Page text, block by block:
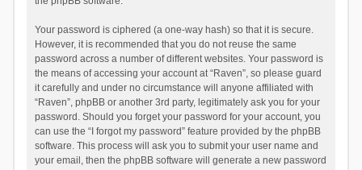
Your password is ciphered (a one-way hash) so that it is secure.
However, it is recommended that you do not reuse the same
password across a number of different websites. Your password is
the means of accessing your account at “Raven”, so please guard
it carefully and under no circumstance will anyone affiliated with
“Raven”, phpBB or another 3rd party, legitimately ask you for your
password. Should you forget your password for your account, you
can use the “I forgot my password” feature provided by the phpBB
software. This process will ask you to submit your user name and
your email, then the phpBB software will generate a new password